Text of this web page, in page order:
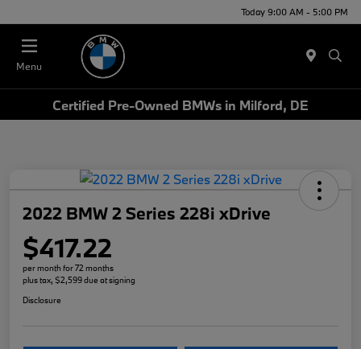
Today 9:00 AM - 5:00 PM
Menu
Certified Pre-Owned BMWs in Milford, DE
2022 BMW 2 Series 228i xDrive
$417.22
per month for 72 months
plus tax, $2,599 due at signing
Disclosure